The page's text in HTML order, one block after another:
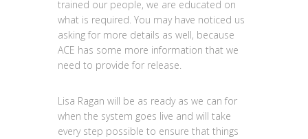
trained our people, we are educated on
what is required. You may have noticed us
asking for more details as well, because
ACE has some more information that we
need to provide for release.
Lisa Ragan will be as ready as we can for
when the system goes live and will take
every step possible to ensure that things